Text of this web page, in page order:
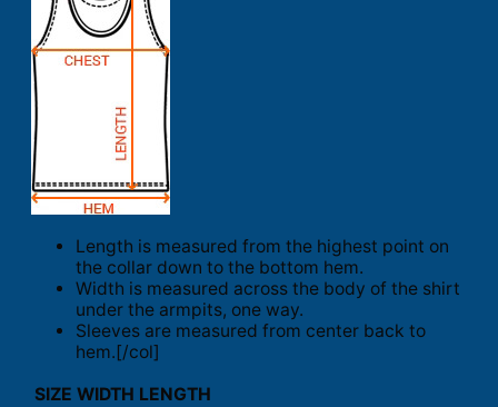
Length is measured from the highest point on
the collar down to the bottom hem.
Width is measured across the body of the shirt
under the armpits, one way.
Sleeves are measured from center back to
hem.[/col]
SIZE WIDTH LENGTH